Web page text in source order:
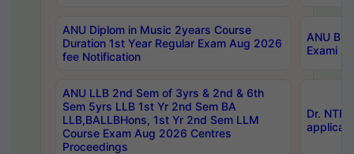
ANU Diplom in Music 2years Course
Duration 1st Year Regular Exam Aug 2026
fee Notification
ANU
Exami
ANU LLB 2nd Sem of 3yrs & 2nd & 6th
Sem 5yrs LLB 1st Yr 2nd Sem BA
LLB,BALLBHons, 1st Yr 2nd Sem LLM
Course Exam Aug 2026 Centres
Proceedings
Dr.